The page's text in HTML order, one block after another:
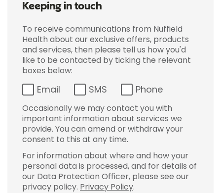
Keeping in touch
To receive communications from Nuffield
Health about our exclusive offers, products
and services, then please tell us how you'd
like to be contacted by ticking the relevant
boxes below:
Email SMS Phone
Occasionally we may contact you with
important information about services we
provide. You can amend or withdraw your
consent to this at any time.
For information about where and how your
personal data is processed, and for details of
our Data Protection Officer, please see our
privacy policy. Privacy Policy.